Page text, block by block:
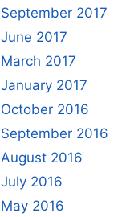
September 2017
June 2017
March 2017
January 2017
October 2016
September 2016
August 2016
July 2016
May 2016